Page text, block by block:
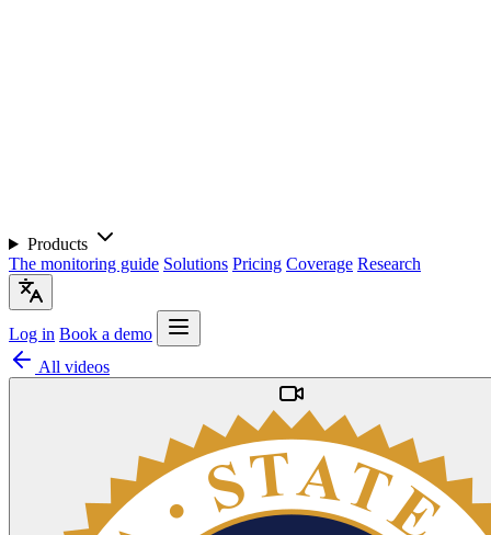
Products
The monitoring guide Solutions Pricing Coverage Research
Log in Book a demo
All videos